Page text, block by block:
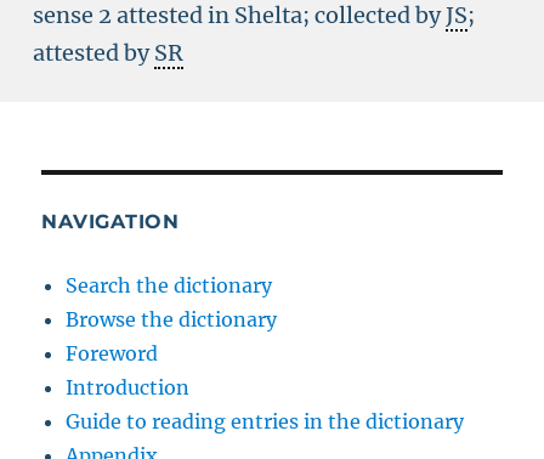
sense 2 attested in Shelta; collected byJS;
attested bySR
NAVIGATION
Search the dictionary
Browse the dictionary
Foreword
Introduction
Guide to reading entries in the dictionary